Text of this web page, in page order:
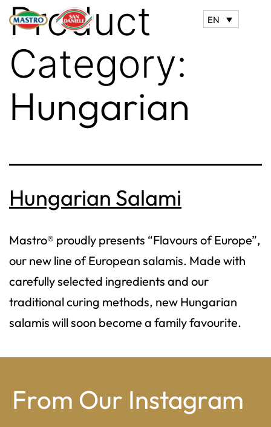
EN
Product
Category:
Hungarian
Hungarian Salami
Mastro® proudly presents “Flavours of Europe”,
our new line of European salamis. Made with
carefully selected ingredients and our
traditional curing methods, new Hungarian
salamis will soon become a family favourite.
From Our Instagram